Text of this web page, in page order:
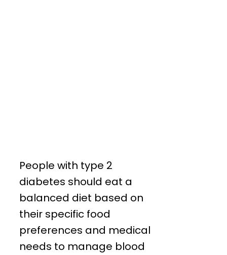
People with type 2
diabetes should eat a
balanced diet based on
their specific food
preferences and medical
needs to manage blood